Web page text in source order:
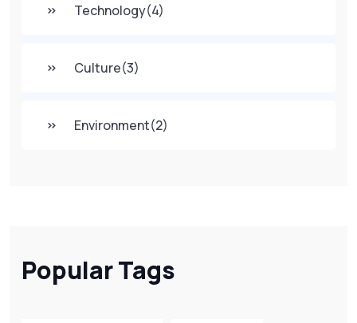
Technology(4)
Culture(3)
Environment(2)
Popular Tags